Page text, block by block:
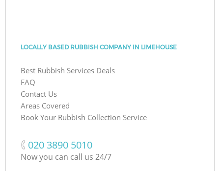
LOCALLY BASED RUBBISH COMPANY IN LIMEHOUSE
Best Rubbish Services Deals
FAQ
Contact Us
Areas Covered
Book Your Rubbish Collection Service
‎020 3890 5010
Now you can call us 24/7